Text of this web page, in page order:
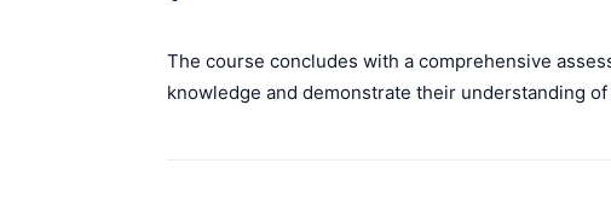
The course concludes with a comprehensive
knowledge and demonstrate their understanding